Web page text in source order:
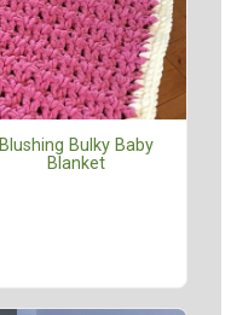
Blushing Bulky Baby
Blanket